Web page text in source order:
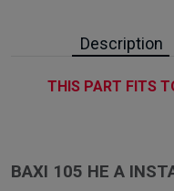
Description
THIS PART FITS
BAXI 105 HE A